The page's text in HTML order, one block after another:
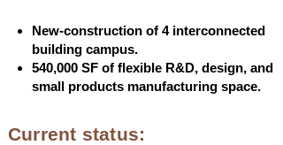
New-construction of 4 interconnected
building campus.
540,000 SF of flexible R&D, design, and
small products manufacturing space.
Current status: